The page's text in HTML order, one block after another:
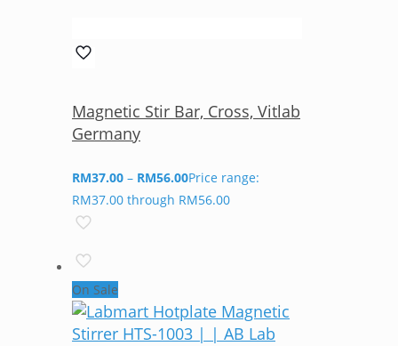
Magnetic Stir Bar, Cross, Vitlab
Germany
RM37.00 – RM56.00Price range:
RM37.00 through RM56.00
On Sale